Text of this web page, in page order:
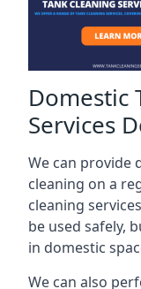
Domestic
Services
We can provide
cleaning on a
cleaning
be used safely,
in domestic
We can also